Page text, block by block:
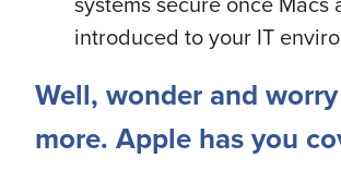
introduced to your IT
Well, wonder and
more. Apple has you